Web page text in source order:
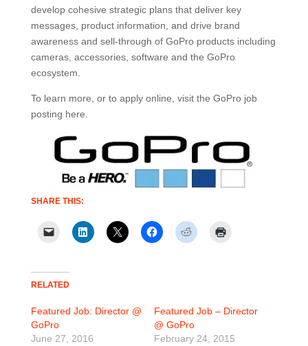
develop cohesive strategic plans that deliver key
messages, product information, and drive brand
awareness and sell-through of GoPro products including
cameras, accessories, software and the GoPro
ecosystem.
To learn more, or to apply online, visit the GoPro job
posting here.
SHARE THIS:
RELATED
Featured Job: Director @
GoPro
June 27, 2016
Featured Job – Director
@ GoPro
February 24, 2015